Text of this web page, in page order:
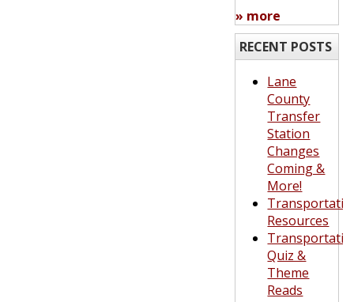
» more
RECENT POSTS
Lane
County
Transfer
Station
Changes
Coming &
More!
Resources
Quiz &
Theme
Reads